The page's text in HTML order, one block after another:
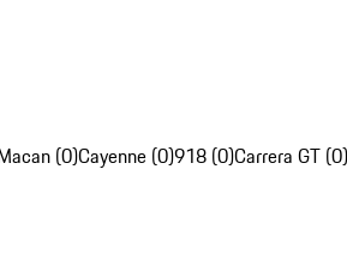
(0)Cayenne (0)918 (0)Carrera GT (0)